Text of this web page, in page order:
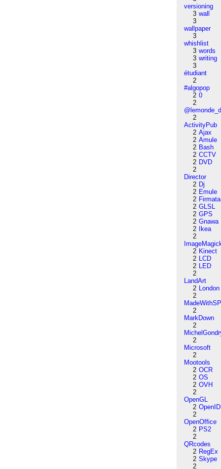
versioning
3 wall
3
wallpaper
3
whishlist
3 words
3 writing
3
étudiant
2
#algopop
2 0
2
2
ActivityPub
2 Ajax
2 Amule
2 Bash
2 CCTV
2 DVD
2
Director
2 Dj
2 Emule
2 Firmata
2 GLSL
2 GPS
2 Gnawa
2
Ikea
2
2 Kinect
2 LCD
2 LED
2
LandArt
2 London
2
2
MarkDown
2
2
Microsoft
2
Mootools
2 OCR
2 OS
2 OVH
2
OpenGL
2 OpenID
2
OpenOffice
2 PS2
2
QRcodes
2 RegEx
2 Skype
2